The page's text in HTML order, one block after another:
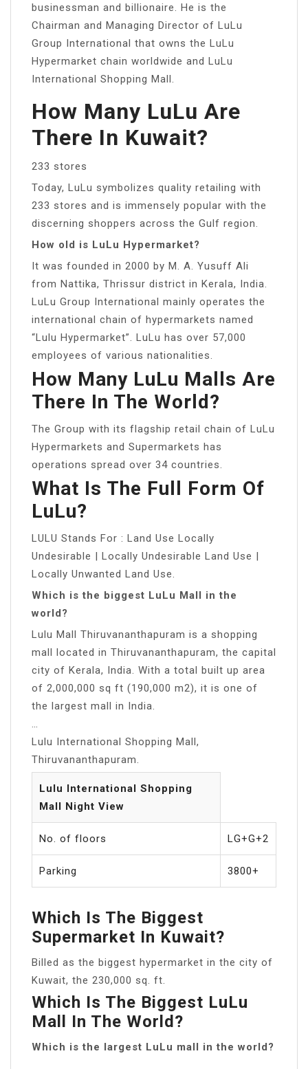
businessman and billionaire. He is the
Chairman and Managing Director of LuLu
Group International that owns the LuLu
Hypermarket chain worldwide and LuLu
International Shopping Mall.
How Many LuLu Are
There In Kuwait?
233 stores
Today, LuLu symbolizes quality retailing with
233 stores and is immensely popular with the
discerning shoppers across the Gulf region.
How old is LuLu Hypermarket?
It was founded in 2000 by M. A. Yusuff Ali
from Nattika, Thrissur district in Kerala, India.
LuLu Group International mainly operates the
international chain of hypermarkets named
“Lulu Hypermarket”. LuLu has over 57,000
employees of various nationalities.
How Many LuLu Malls Are
There In The World?
The Group with its flagship retail chain of LuLu
Hypermarkets and Supermarkets has
operations spread over 34 countries.
What Is The Full Form Of
LuLu?
LULU Stands For : Land Use Locally
Undesirable | Locally Undesirable Land Use |
Locally Unwanted Land Use.
Which is the biggest LuLu Mall in the
world?
Lulu Mall Thiruvananthapuram is a shopping
mall located in Thiruvananthapuram, the capital
city of Kerala, India. With a total built up area
of 2,000,000 sq ft (190,000 m2), it is one of
the largest mall in India.
Lulu International Shopping Mall,
Thiruvananthapuram.
Lulu International Shopping
Mall Night View
No. of floors LG+G+2
Parking 3800+
Which Is The Biggest
Supermarket In Kuwait?
Billed as the biggest hypermarket in the city of
Kuwait, the 230,000 sq. ft.
Which Is The Biggest LuLu
Mall In The World?
Which is the largest LuLu mall in the world?